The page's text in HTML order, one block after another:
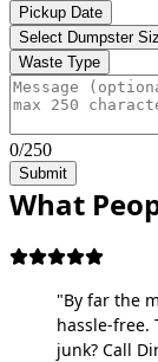
Pickup Date
Select Dumpster
Waste Type
0/250
Submit
What
"By far the
hassle-free.
junk? Call